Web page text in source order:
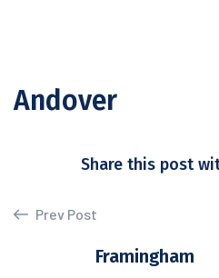
Andover
Share this post
Prev Post
Framingham